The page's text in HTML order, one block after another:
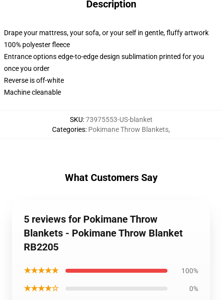
Description
Drape your mattress, your sofa, or your self in gentle, fluffy artwork
100% polyester fleece
Entrance options edge-to-edge design sublimation printed for you
once you order
Reverse is off-white
Machine cleanable
SKU:73975553-US-blanket
Categories: Pokimane Throw Blankets,
What Customers Say
5 reviews for Pokimane Throw
Blankets - Pokimane Throw Blanket
RB2205
★★★★★ 100%
★★★★☆ 0%